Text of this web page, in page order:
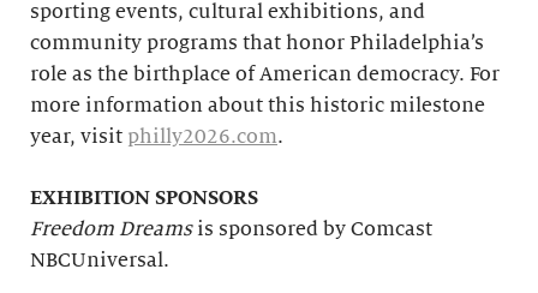
sporting events, cultural exhibitions, and
community programs that honor Philadelphia’s
role as the birthplace of American democracy. For
more information about this historic milestone
year, visit philly2026.com.
EXHIBITION SPONSORS
Freedom Dreamsis sponsored by Comcast
NBCUniversal.